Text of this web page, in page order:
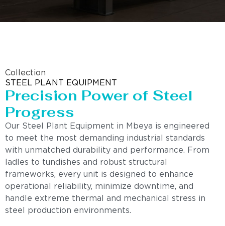
Collection
STEEL PLANT EQUIPMENT
Precision Power of Steel
Progress
Our Steel Plant Equipment in Mbeya is engineered
to meet the most demanding industrial standards
with unmatched durability and performance. From
ladles to tundishes and robust structural
frameworks, every unit is designed to enhance
operational reliability, minimize downtime, and
handle extreme thermal and mechanical stress in
steel production environments.